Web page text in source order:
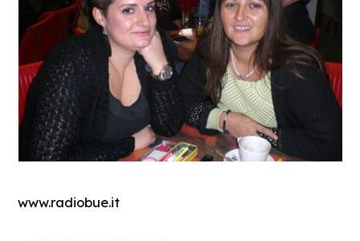
www.radiobue.it